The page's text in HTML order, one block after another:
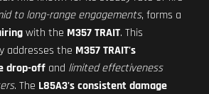
to long-range engagements, forms a
with the M357 TRAIT. This
addresses the M357 TRAIT's
drop-off and limited effectiveness
. The L85A3's consistent damage